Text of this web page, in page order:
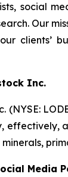
social
Our
clients’
Inc.
(NYSE:
effectively,
Media